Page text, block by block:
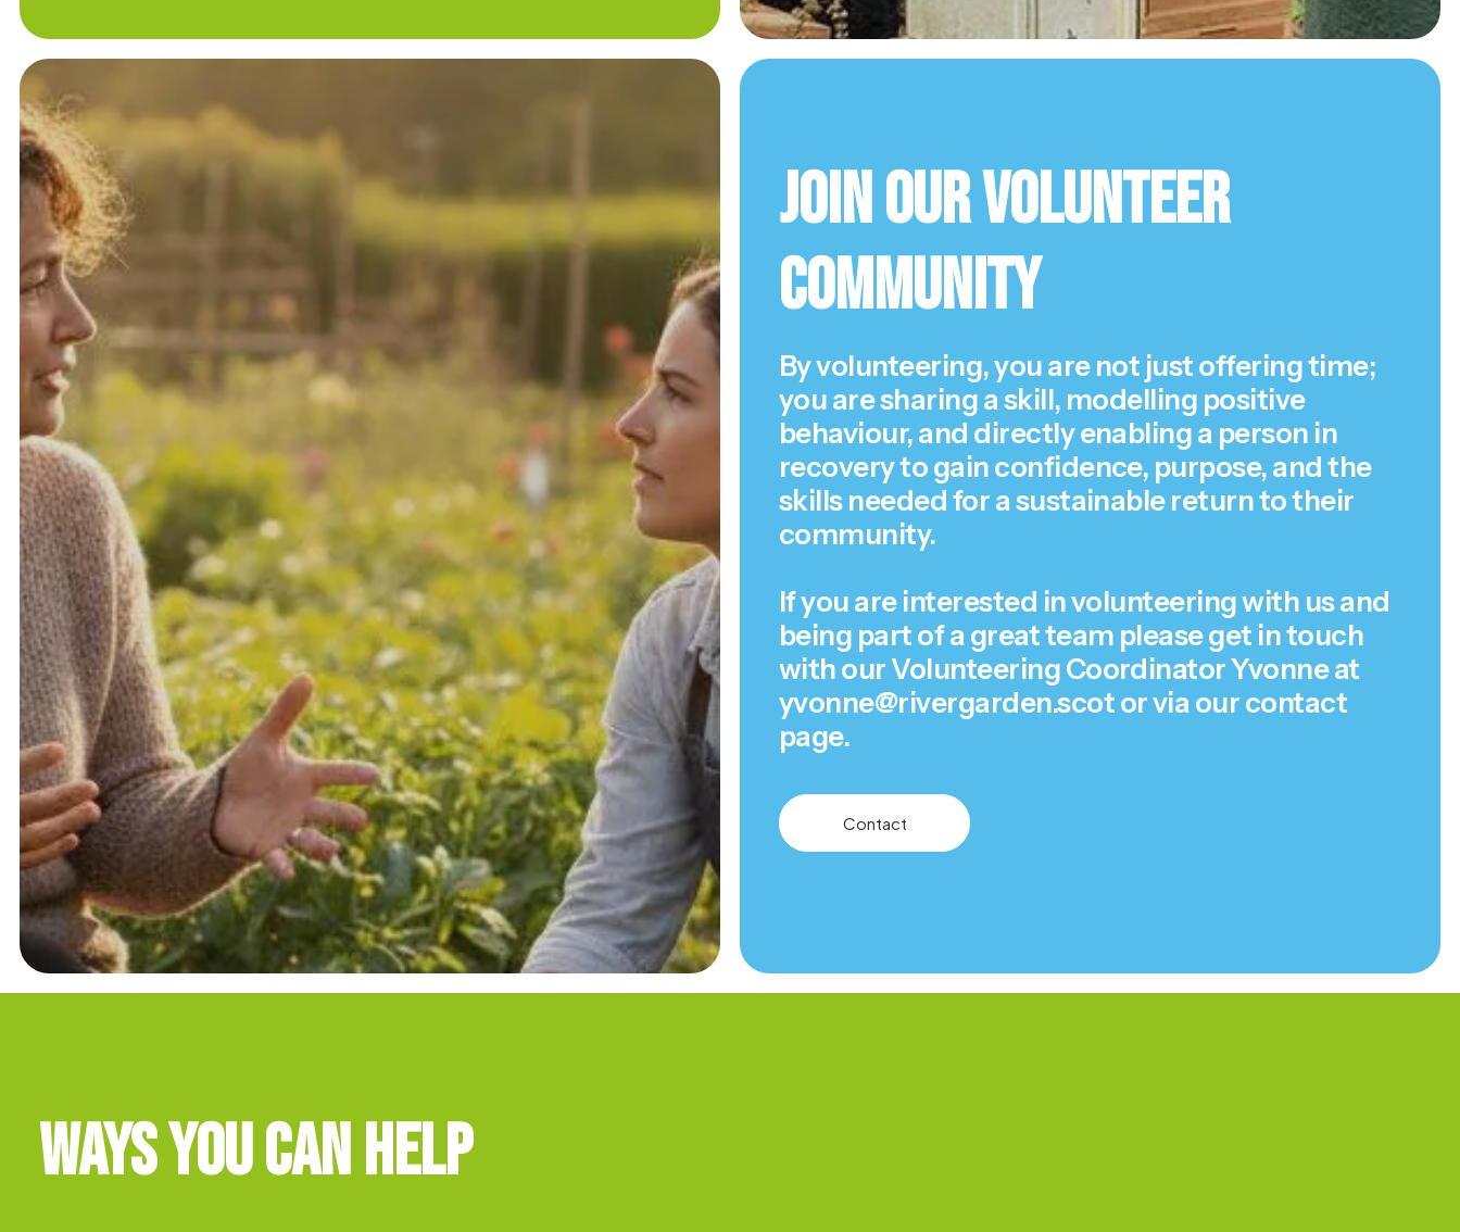
Join Our Volunteer
Community
By volunteering, you are not just offering time;
you are sharing a skill, modelling positive
behaviour, and directly enabling a person in
recovery to gain confidence, purpose, and the
skills needed for a sustainable return to their
community.
If you are interested in volunteering with us and
being part of a great team please get in touch
with our Volunteering Coordinator Yvonne at
yvonne@rivergarden.scot or via ourcontact
page.
Contact
Ways You Can Help